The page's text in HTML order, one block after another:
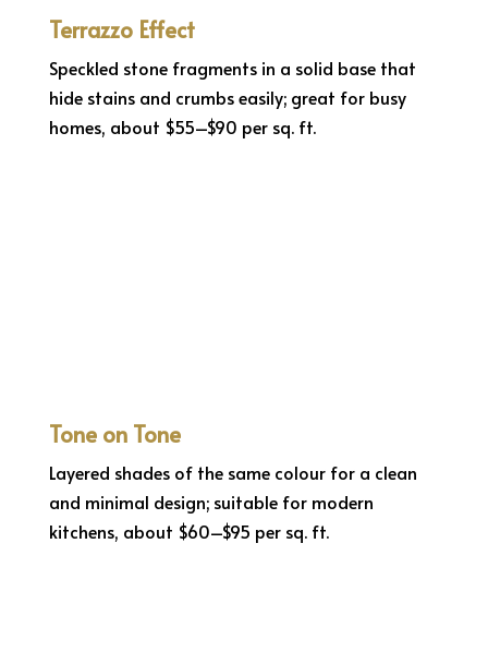
Terrazzo Effect
Speckled stone fragments in a solid base that
hide stains and crumbs easily; great for busy
homes, about $55–$90 per sq. ft.
Tone on Tone
Layered shades of the same colour for a clean
and minimal design; suitable for modern
kitchens, about $60–$95 per sq. ft.